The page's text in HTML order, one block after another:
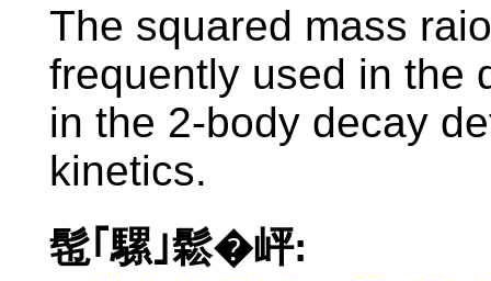
The squared mass
frequently used in the
in the 2-body decay
kinetics.
髢｢騾｣鬆�岼: